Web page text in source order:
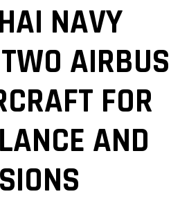
NAVY
AIRBUS
FOR
AND